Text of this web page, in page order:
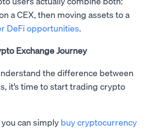
a CEX, then moving assets to a
DeFi opportunities.
Exchange Journey
the difference between
it’s time to start trading crypto
can simply buy cryptocurrency